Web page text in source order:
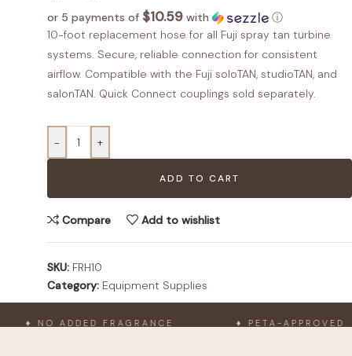
or 5 payments of $10.59 with
ⓘ
10-foot replacement hose for all Fuji spray tan turbine
systems. Secure, reliable connection for consistent
airflow. Compatible with the Fuji soloTAN, studioTAN, and
salonTAN. Quick Connect couplings sold separately.
- +
ADD TO CART
Compare Add to wishlist
SKU: FRH10
Category: Equipment Supplies
♦ NO ADDED FRAGRANCE ♦ PETA-APPROVED